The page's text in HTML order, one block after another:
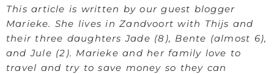
This article is written by our guest blogger
Marieke. She lives in Zandvoort with Thijs and
their three daughters Jade (8), Bente (almost 6),
and Jule (2). Marieke and her family love to
travel and try to save money so they can